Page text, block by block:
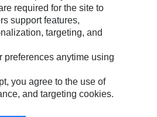
Information
required for the site to
support features,
targeting, and
preferences anytime using
you agree to the use of
and targeting cookies.